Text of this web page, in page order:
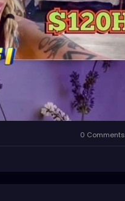
0 Comments